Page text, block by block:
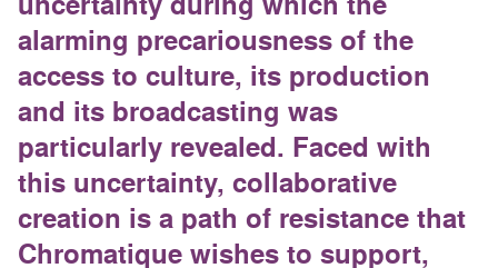
alarming precariousness of the
access to culture, its production
and its broadcasting was
particularly revealed. Faced with
this uncertainty, collaborative
creation is a path of resistance that
Chromatique wishes to support,